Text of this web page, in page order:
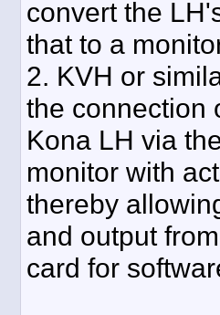
convert the
that to a
2. KVH or
the connection
Kona LH via
monitor with
thereby
and output
card for